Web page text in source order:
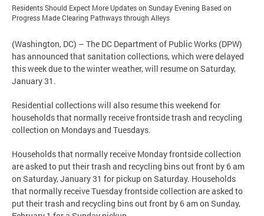
Residents Should Expect More Updates on Sunday Evening Based on
Progress Made Clearing Pathways through Alleys
(Washington, DC) – The DC Department of Public Works (DPW)
has announced that sanitation collections, which were delayed
this week due to the winter weather, will resume on Saturday,
January 31.
Residential collections will also resume this weekend for
households that normally receive frontside trash and recycling
collection on Mondays and Tuesdays.
Households that normally receive Monday frontside collection
are asked to put their trash and recycling bins out front by 6 am
on Saturday, January 31 for pickup on Saturday. Households
that normally receive Tuesday frontside collection are asked to
put their trash and recycling bins out front by 6 am on Sunday,